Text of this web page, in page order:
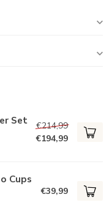
Set
€214,99
€194,99
Cups
€39,99